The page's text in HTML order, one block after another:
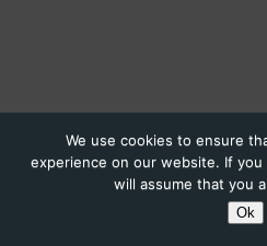
We use cookies to ensure
experience on our website. If
will assume that you
Ok